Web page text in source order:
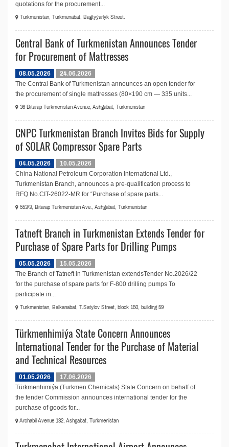
quotations for the procurement...
Turkmenistan, Turkmenabat, Bagtyýarlyk Street.
Central Bank of Turkmenistan Announces Tender
for Procurement of Mattresses
08.05.2026
24.06.2026
The Central Bank of Turkmenistan announces an open tender for
the procurement of single mattresses (80×190 cm — 335 units...
36 Bitarap Turkmenistan Avenue, Ashgabat, Turkmenistan
CNPC Turkmenistan Branch Invites Bids for Supply
of SOLAR Compressor Spare Parts
04.05.2026
10.05.2026
China National Petroleum Corporation International Ltd.,
Turkmenistan Branch, announces a pre-qualification process to
RFQ No.СIT-26022-MR for “Purchase of spare parts...
553/3, Bitarap Turkmenistan Ave., Ashgabat, Turkmenistan
Tatneft Branch in Turkmenistan Extends Tender for
Purchase of Spare Parts for Drilling Pumps
05.05.2026
15.05.2026
The Branch of Tatneft in Turkmenistan extendsTender No.2026/22
for the purchase of spare parts for F-800 drilling pumps To
participate in...
Turkmenistan, Balkanabat, T.Satylov Street, block 150, building 59
Türkmenhimiýa State Concern Announces
International Tender for the Purchase of Material
and Technical Resources
01.05.2026
17.06.2026
Türkmenhimiýa (Turkmen Chemicals) State Concern on behalf of
the tender Commission announces international tender for the
purchase of goods for...
Archabil Avenue 132, Ashgabat, Turkmenistan